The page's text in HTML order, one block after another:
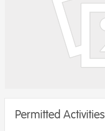
Permitted Activities